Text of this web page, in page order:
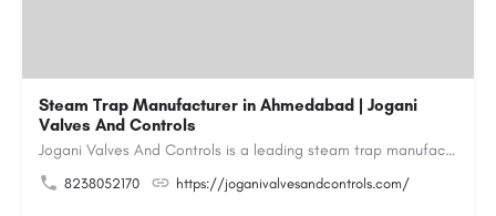
Steam Trap Manufacturer in Ahmedabad | Jogani
Valves And Controls
Jogani Valves And Controls is a leading steam trap manufacturer in Ahmedabad, Gujarat, delivering durable,…
8238052170 https://joganivalvesandcontrols.com/